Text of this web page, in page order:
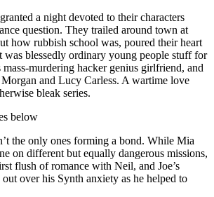
a night devoted to their characters
question. They trailed around town at
how rubbish school was, poured their heart
was blessedly ordinary young people stuff for
murdering hacker genius girlfriend, and
and Lucy Carless. A wartime love
bleak series.
below
the only ones forming a bond. While Mia
on different but equally dangerous missions,
flush of romance with Neil, and Joe’s
over his Synth anxiety as he helped to